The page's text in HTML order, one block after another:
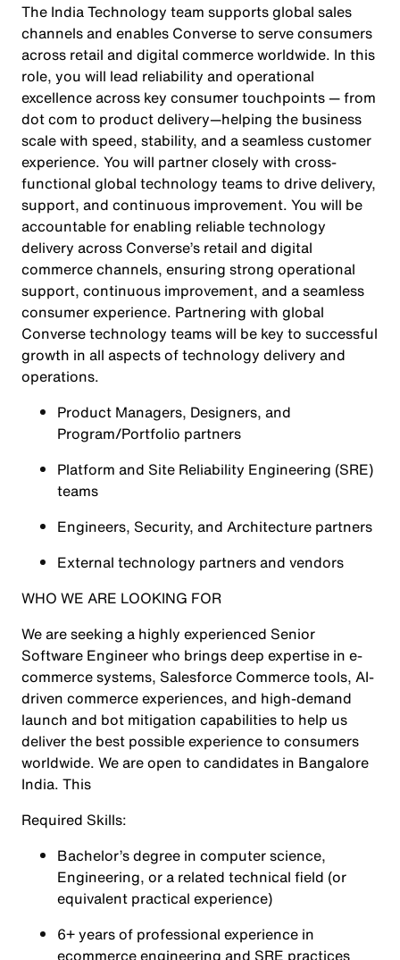
The India Technology team supports global sales
channels and enables Converse to serve consumers
across retail and digital commerce worldwide. In this
role, you will lead reliability and operational
excellence across key consumer touchpoints — from
dot com to product delivery—helping the business
scale with speed, stability, and a seamless customer
experience. You will partner closely with cross-
functional global technology teams to drive delivery,
support, and continuous improvement. You will be
accountable for enabling reliable technology
delivery across Converse’s retail and digital
commerce channels, ensuring strong operational
support, continuous improvement, and a seamless
consumer experience. Partnering with global
Converse technology teams will be key to successful
growth in all aspects of technology delivery and
operations.
Product Managers, Designers, and
Program/Portfolio partners
Platform and Site Reliability Engineering (SRE)
teams
Engineers, Security, and Architecture partners
External technology partners and vendors
WHO WE ARE LOOKING FOR
We are seeking a highly experienced Senior
Software Engineer who brings deep expertise in e-
commerce systems, Salesforce Commerce tools, AI-
driven commerce experiences, and high-demand
launch and bot mitigation capabilities to help us
deliver the best possible experience to consumers
worldwide. We are open to candidates in Bangalore
India. This
Required Skills:
Bachelor’s degree in computer science,
Engineering, or a related technical field (or
equivalent practical experience)
6+ years of professional experience in
ecommerce engineering and SRE practices